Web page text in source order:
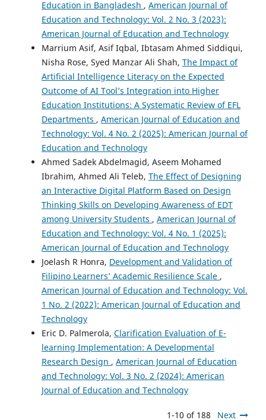
Education in Bangladesh , American Journal of
Education and Technology: Vol. 2 No. 3 (2023):
American Journal of Education and Technology
Marrium Asif, Asif Iqbal, Ibtasam Ahmed Siddiqui,
Nisha Rose, Syed Manzar Ali Shah, The Impact of
Artificial Intelligence Literacy on the Expected
Outcome of AI Tool’s Integration into Higher
Education Institutions: A Systematic Review of EFL
Departments , American Journal of Education and
Technology: Vol. 4 No. 2 (2025): American Journal of
Education and Technology
Ahmed Sadek Abdelmagid, Aseem Mohamed
Ibrahim, Ahmed Ali Teleb, The Effect of Designing
an Interactive Digital Platform Based on Design
Thinking Skills on Developing Awareness of EDT
among University Students , American Journal of
Education and Technology: Vol. 4 No. 1 (2025):
American Journal of Education and Technology
Joelash R Honra, Development and Validation of
Filipino Learners’ Academic Resilience Scale ,
American Journal of Education and Technology: Vol.
1 No. 2 (2022): American Journal of Education and
Technology
Eric D. Palmerola, Clarification Evaluation of E-
learning Implementation: A Developmental
Research Design , American Journal of Education
and Technology: Vol. 3 No. 2 (2024): American
Journal of Education and Technology
1-10 of 188 Next